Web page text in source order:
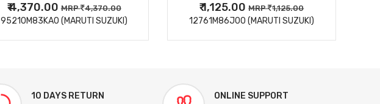
₹ 4,370.00MRP 4,370.00
95210M83KA0 (MARUTI SUZUKI)
₹ 1,125.00MRP 1,125.00
12761M86J00 (MARUTI SUZUKI)
10 DAYS RETURN
ONLINE SUPPORT